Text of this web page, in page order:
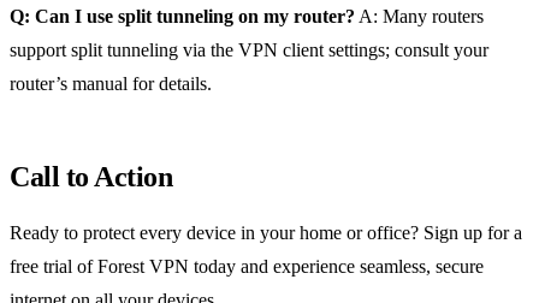
Q: Can I use split tunneling on my router? A: Many routers
support split tunneling via the VPN client settings; consult your
router’s manual for details.
Call to Action
Ready to protect every device in your home or office? Sign up for a
free trial of Forest VPN today and experience seamless, secure